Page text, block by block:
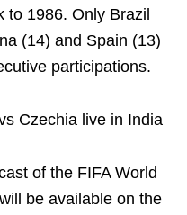
to 1986. Only Brazil
(14) and Spain (13)
participations.
Czechia live in India
of the FIFA World
be available on the